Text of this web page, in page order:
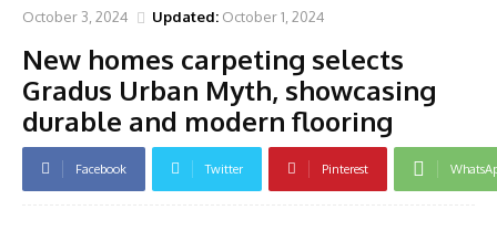
October 3, 2024 Updated: October 1, 2024
New homes carpeting selects
Gradus Urban Myth, showcasing
durable and modern flooring
Facebook Twitter Pinterest